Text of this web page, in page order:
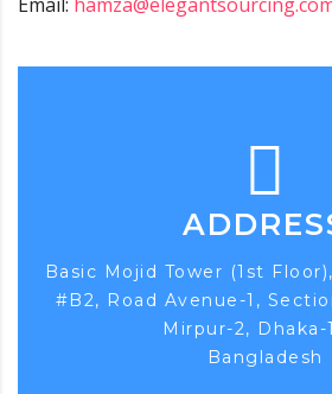
Email:
Basic Mojid Tower (1st
#B2, Road Avenue-1,
Mirpur-2, Dhaka-
Bangladesh